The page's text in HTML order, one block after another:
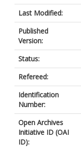
Last Modified:
Published
Version:
Status:
Refereed:
Identification
Number:
Open Archives
Initiative ID (OAI
ID):